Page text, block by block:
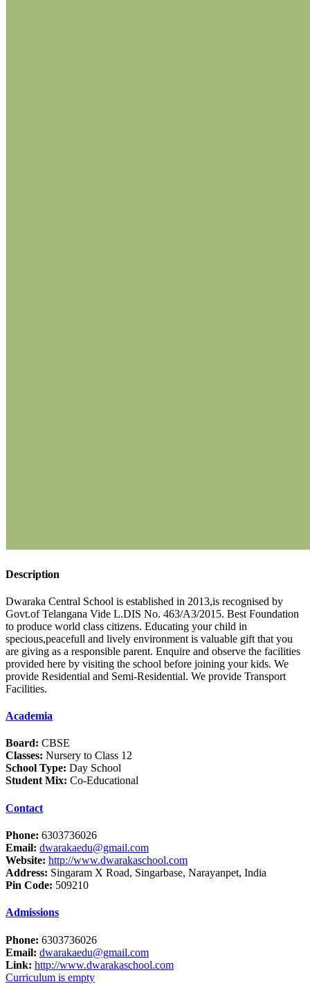
Description
Dwaraka Central School is established in 2013,is recognised by
Govt.of Telangana Vide L.DIS No. 463/A3/2015. Best Foundation
to produce world class citizens. Educating your child in
specious,peacefull and lively environment is valuable gift that you
are giving as a responsible parent. Enquire and observe the facilities
provided here by visiting the school before joining your kids. We
provide Residential and Semi-Residential. We provide Transport
Facilities.
Academia
Board: CBSE
Classes: Nursery to Class 12
School Type: Day School
Student Mix: Co-Educational
Contact
Phone: 6303736026
Email: dwarakaedu@gmail.com
Website: http://www.dwarakaschool.com
Address: Singaram X Road, Singarbase, Narayanpet, India
Pin Code: 509210
Admissions
Phone: 6303736026
Email: dwarakaedu@gmail.com
Link: http://www.dwarakaschool.com
Curriculum is empty